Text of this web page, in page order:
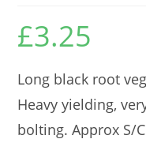
£3.25
Long black root
Heavy yielding,
bolting. Approx